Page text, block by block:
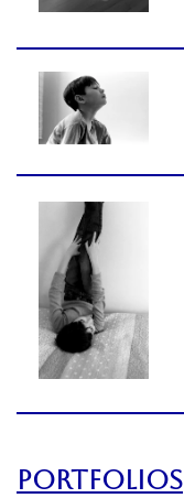
PORTFOLIOS